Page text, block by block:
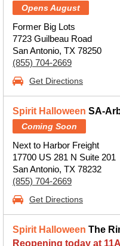
Opens August
Former Big Lots
7723 Guilbeau Road
San Antonio, TX 78250
(855) 704-2669
Get Directions
Spirit Halloween SA-
Coming Soon
Next to Harbor Freight
17700 US 281 N Suite 201
San Antonio, TX 78232
(855) 704-2669
Get Directions
Spirit Halloween The
Reopening today at